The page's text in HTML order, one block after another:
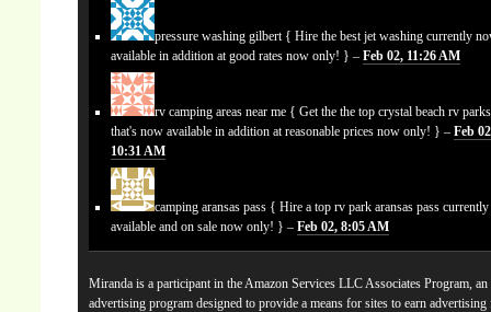
pressure washing gilbert { Hire the best jet washing currently
available in addition at good rates now only! } –Feb 02, 11:26 AM
rv camping areas near me { Get the the top crystal beach rv parks
that's now available in addition at reasonable prices now only! } –Feb
10:31 AM
camping aransas pass { Hire a top rv park aransas pass
available and on sale now only! } –Feb 02, 8:05 AM
Miranda is a participant in the Amazon Services LLC Associates Program,
advertising program designed to provide a means for sites to earn advertising